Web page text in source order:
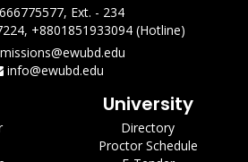
Ext. - 234
+8801851933094 (Hotline)
info@ewubd.edu
University
Directory
Proctor Schedule